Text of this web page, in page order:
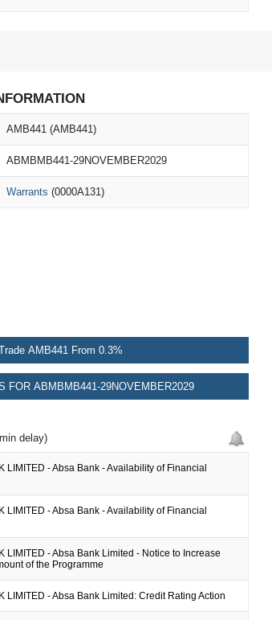
AMB441 (AMB441)
ABMBMB441-29NOVEMBER2029
Warrants (0000A131)
AMB441 From 0.3%
FOR ABMBMB441-29NOVEMBER2029
delay)
LIMITED - Absa Bank - Availability of Financial
LIMITED - Absa Bank - Availability of Financial
LIMITED - Absa Bank Limited - Notice to Increase
of the Programme
LIMITED - Absa Bank Limited: Credit Rating Action